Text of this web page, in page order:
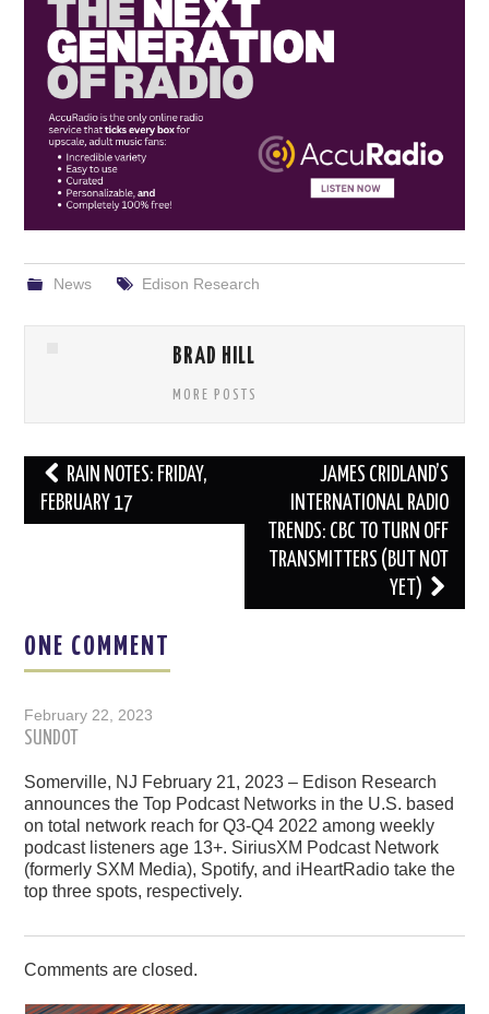
News Edison Research
BRAD HILL
MORE POSTS
Post
navigation
RAIN NOTES: FRIDAY,
FEBRUARY 17
JAMES CRIDLAND’S
INTERNATIONAL RADIO
TRENDS: CBC TO TURN OFF
TRANSMITTERS (BUT NOT
YET)
ONE COMMENT
February 22, 2023
SUNDOT
Somerville, NJ February 21, 2023 – Edison Research
announces the Top Podcast Networks in the U.S. based
on total network reach for Q3-Q4 2022 among weekly
podcast listeners age 13+. SiriusXM Podcast Network
(formerly SXM Media), Spotify, and iHeartRadio take the
top three spots, respectively.
Comments are closed.